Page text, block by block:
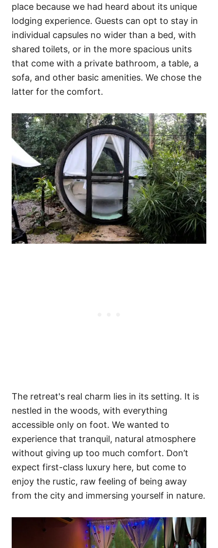
place because we had heard about its unique
lodging experience. Guests can opt to stay in
individual capsules no wider than a bed, with
shared toilets, or in the more spacious units
that come with a private bathroom, a table, a
sofa, and other basic amenities. We chose the
latter for the comfort.
The retreat's real charm lies in its setting. It is
nestled in the woods, with everything
accessible only on foot. We wanted to
experience that tranquil, natural atmosphere
without giving up too much comfort. Don’t
expect first-class luxury here, but come to
enjoy the rustic, raw feeling of being away
from the city and immersing yourself in nature.